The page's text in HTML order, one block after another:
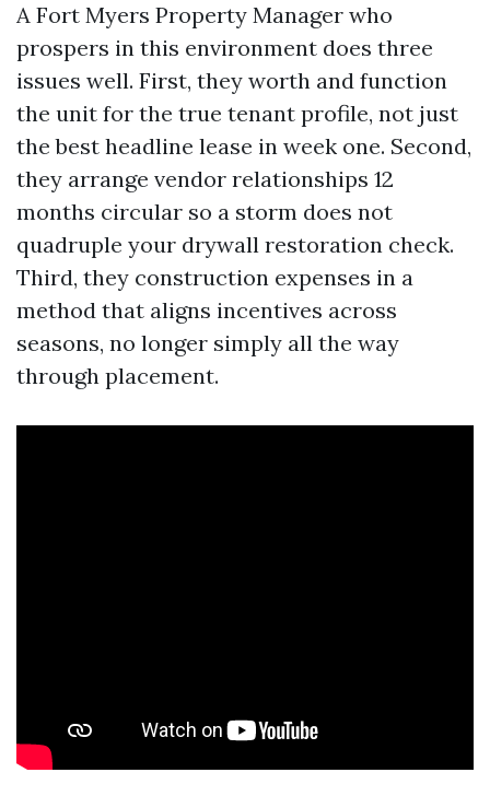
A Fort Myers Property Manager who
prospers in this environment does three
issues well. First, they worth and function
the unit for the true tenant profile, not just
the best headline lease in week one. Second,
they arrange vendor relationships 12
months circular so a storm does not
quadruple your drywall restoration check.
Third, they construction expenses in a
method that aligns incentives across
seasons, no longer simply all the way
through placement.